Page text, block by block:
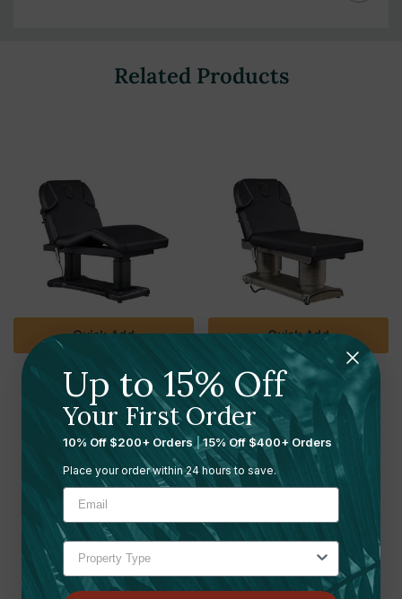
Related Products
DIR SALON FURNITURE
Tranquility Medical Spa
Treatment Table | DIR Salon
Furniture
$2,299.00
Quick Add
DIR SALON FURNITURE
Luxi Medical Spa Treatment
Table | DIR Salon Furniture
$2,499.00
Quick Add
Customer Reviews
Up to 15% Off
Your First Order
10% Off $200+ Orders |15% Off $400+ Orders
Place your order within 24 hours to save.